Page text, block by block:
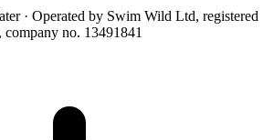
· Operated by Swim Wild Ltd, registered
no. 13491841